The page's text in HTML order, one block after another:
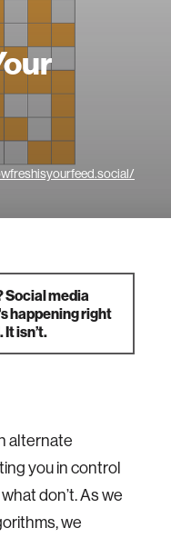
Social media
happening right
isn’t.
alternate
you in control
don’t. As we
we